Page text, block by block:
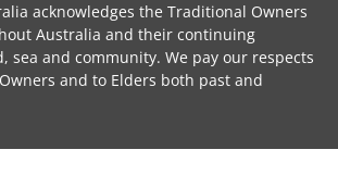
acknowledges the Traditional Owners
Australia and their continuing
sea and community. We pay our respects
and to Elders both past and